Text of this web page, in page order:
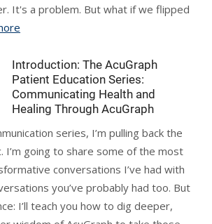
It's a problem. But what if we flipped
Introduction: The AcuGraph
Patient Education Series:
Communicating Health and
Healing Through AcuGraph
series, I’m pulling back the
I’m going to share some of the most
conversations I’ve had with
you’ve probably had too. But
I’ll teach you how to dig deeper,